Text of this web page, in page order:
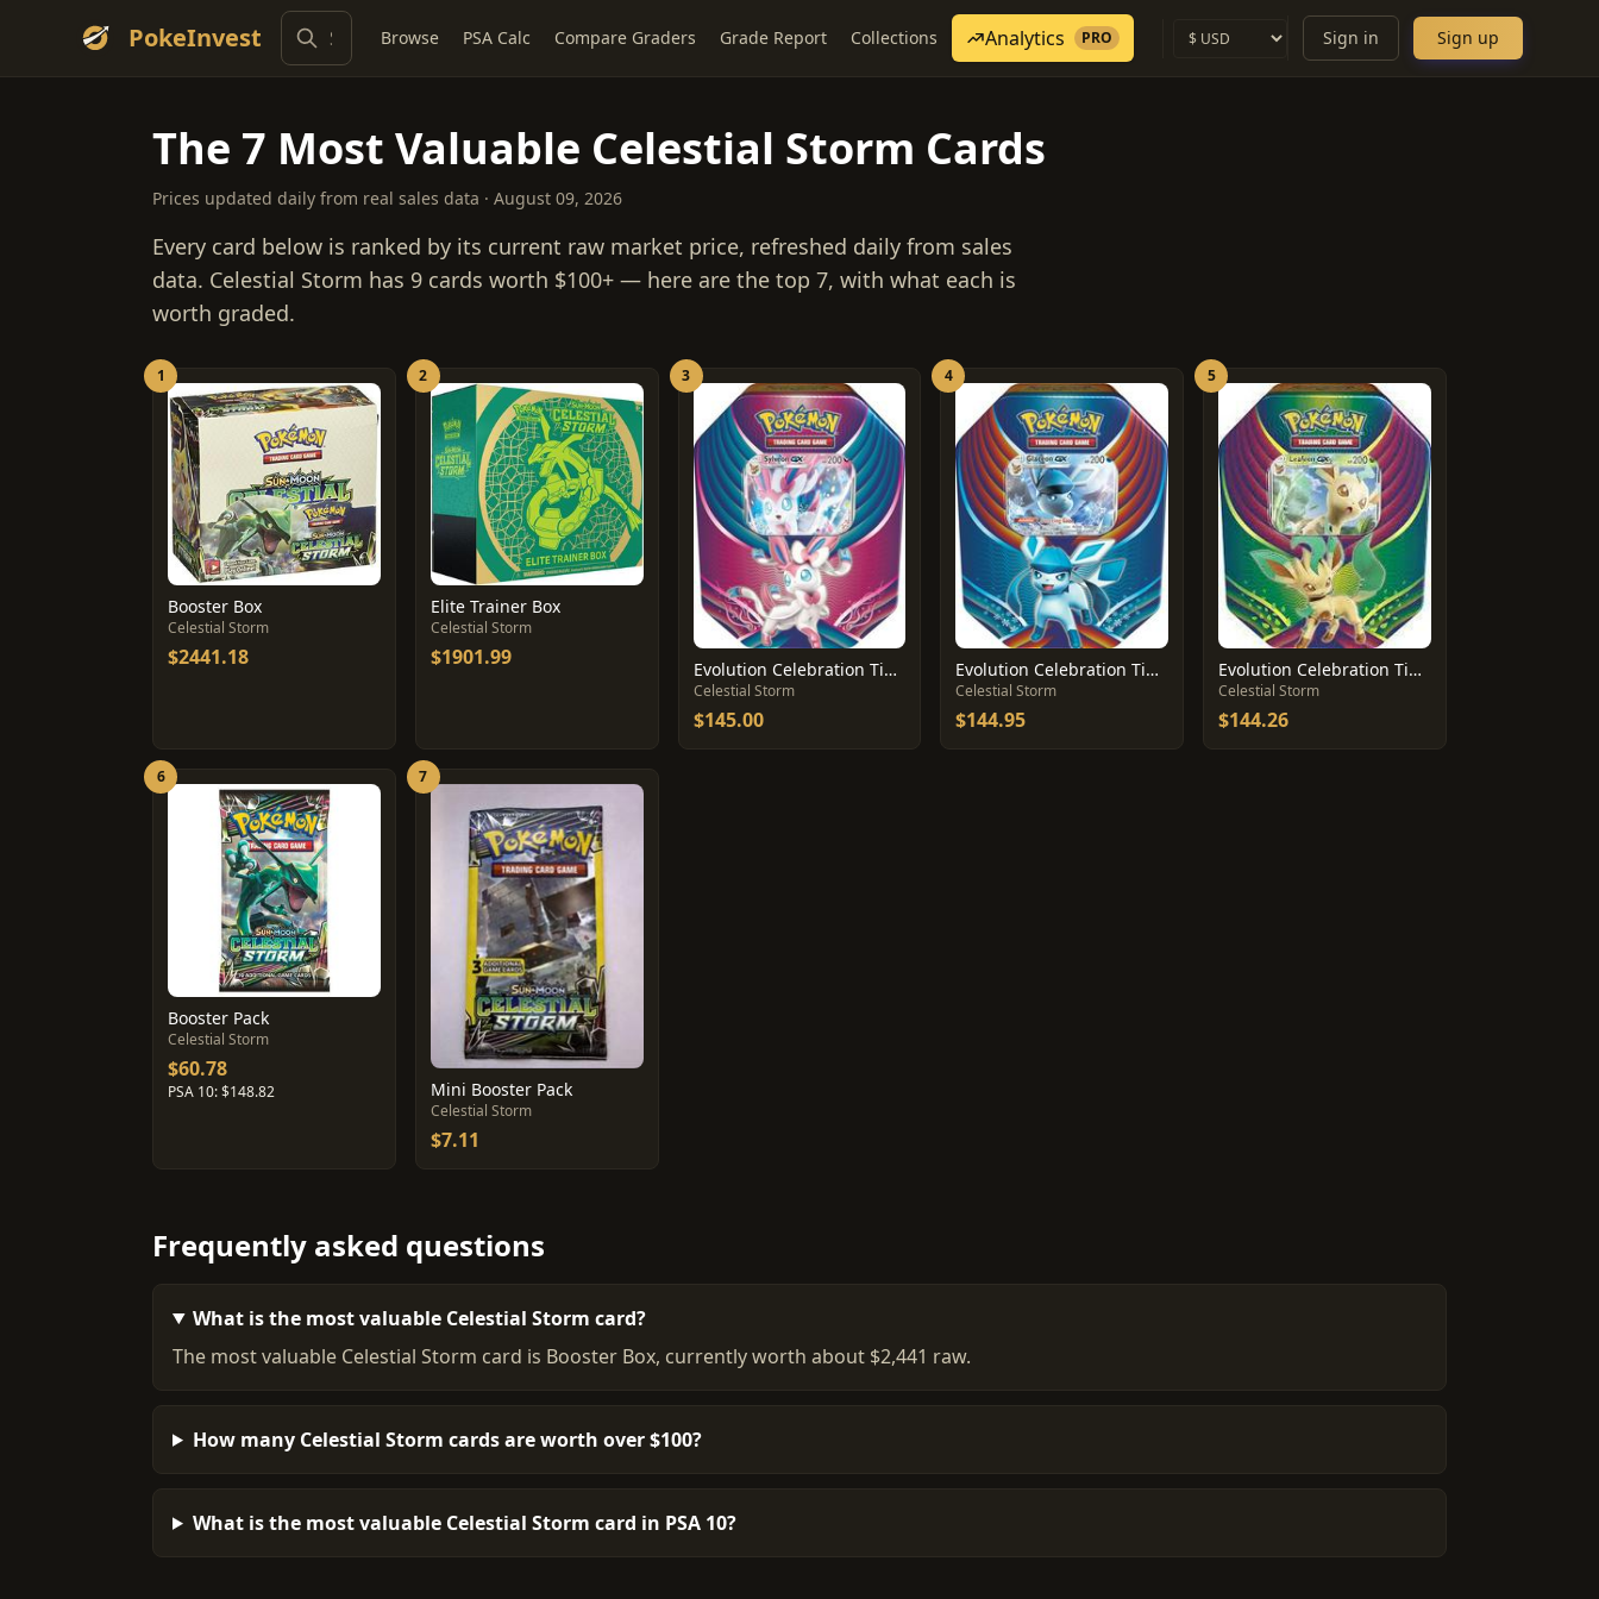
PokeInvest Browse PSA Calc Compare Graders Grade Report Collections Analytics PRO Sign in Sign up
The 7 Most Valuable Celestial Storm Cards
Prices updated daily from real sales data · August 09, 2026
Every card below is ranked by its current raw market price, refreshed daily from sales
data. Celestial Storm has 9 cards worth $100+ — here are the top 7, with what each is
worth graded.
1
Booster Box
Celestial Storm
$2441.18
2
Elite Trainer Box
Celestial Storm
$1901.99
3
Evolution Celebration Tin [Sylveon GX]
Celestial Storm
$145.00
4
Evolution Celebration Tin [Glaceon GX]
Celestial Storm
$144.95
5
Evolution Celebration Tin [Leafeon GX]
Celestial Storm
$144.26
6
Booster Pack
Celestial Storm
$60.78
PSA 10: $148.82
7
Mini Booster Pack
Celestial Storm
$7.11
Frequently asked questions
What is the most valuable Celestial Storm card?
The most valuable Celestial Storm card is Booster Box, currently worth about $2,441 raw.
How many Celestial Storm cards are worth over $100?
What is the most valuable Celestial Storm card in PSA 10?